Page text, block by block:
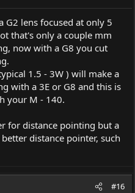
G2 lens focused at only 5
that's only a couple mm
now with a G8 you cut
1.5 - 3W ) will make a
with a 3E or G8 and this is
your M - 140.
for distance pointing but a
distance pointer, such
#16